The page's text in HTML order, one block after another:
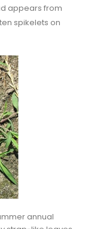
appears from
spikelets on
annual